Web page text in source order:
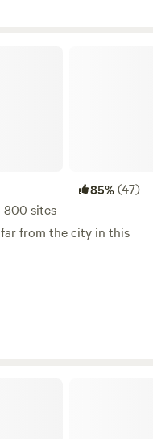
85%(47)
800 sites
from the city in this